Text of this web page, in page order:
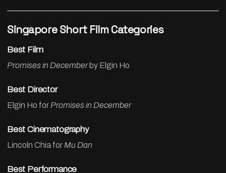
Singapore Short Film Categories
Best Film
Promises in Decemberby Elgin Ho
Best Director
Elgin Ho for Promises in December
Best Cinematography
Lincoln Chia for Mu Dan
Best Performance